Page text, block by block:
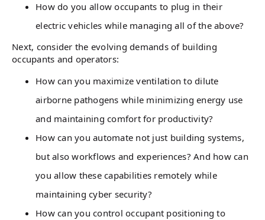
How do you allow occupants to plug in their
electric vehicles while managing all of the above?
Next, consider the evolving demands of building
occupants and operators:
How can you maximize ventilation to dilute
airborne pathogens while minimizing energy use
and maintaining comfort for productivity?
How can you automate not just building systems,
but also workflows and experiences? And how can
you allow these capabilities remotely while
maintaining cyber security?
How can you control occupant positioning to